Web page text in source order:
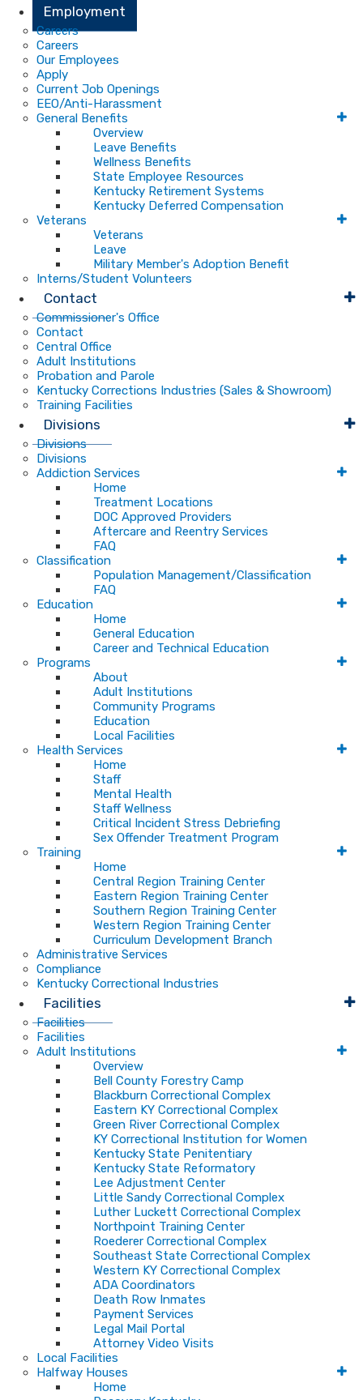
Employment
Careers
Careers
Our Employees
Apply
Current Job Openings
EEO/Anti-Harassment
General Benefits
Overview
Leave Benefits
Wellness Benefits
State Employee Resources
Kentucky Retirement Systems
Kentucky Deferred Compensation
Veterans
Veterans
Leave
Military Member's Adoption Benefit
Interns/Student Volunteers
Contact
Commissioner's Office
Contact
Central Office
Adult Institutions
Probation and Parole
Kentucky Corrections Industries (Sales & Showroom)
Training Facilities
Divisions
Divisions
Divisions
Addiction Services
Home
Treatment Locations
DOC Approved Providers
Aftercare and Reentry Services
FAQ
Classification
Population Management/Classification
FAQ
Education
Home
General Education
Career and Technical Education
Programs
About
Adult Institutions
Community Programs
Education
Local Facilities
Health Services
Home
Staff
Mental Health
Staff Wellness
Critical Incident Stress Debriefing
Sex Offender Treatment Program
Training
Home
Central Region Training Center
Eastern Region Training Center
Southern Region Training Center
Western Region Training Center
Curriculum Development Branch
Administrative Services
Compliance
Kentucky Correctional Industries
Facilities
Facilities
Facilities
Adult Institutions
Overview
Bell County Forestry Camp
Blackburn Correctional Complex
Eastern KY Correctional Complex
Green River Correctional Complex
KY Correctional Institution for Women
Kentucky State Penitentiary
Kentucky State Reformatory
Lee Adjustment Center
Little Sandy Correctional Complex
Luther Luckett Correctional Complex
Northpoint Training Center
Roederer Correctional Complex
Southeast State Correctional Complex
Western KY Correctional Complex
ADA Coordinators
Death Row Inmates
Payment Services
Legal Mail Portal
Attorney Video Visits
Local Facilities
Halfway Houses
Home